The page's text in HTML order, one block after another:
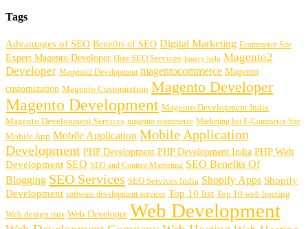
Tags
Advantages of SEO Benefits of SEO Digital Marketing Ecommerce Site
Expert Magento Developer Hire SEO Services Jquery help Magento2
Developer Magento2 Development magentocommerce Magento
customization Magento Customiztion Magento Developer
Magento Development Magento Development India
Magento Development Services magento ecommerce Marketing list E-Commerce Site
Mobile App Mobile Application Mobile Application
Development PHP Development PHP Development India PHP Web
Development SEO SEO and Content Marketing SEO Benefits Of
Blogging SEO Services SEO Services India Shopify Apps Shopify
Development software development services Top 10 list Top 10 web hosting
Web design tips Web Developer Web Development